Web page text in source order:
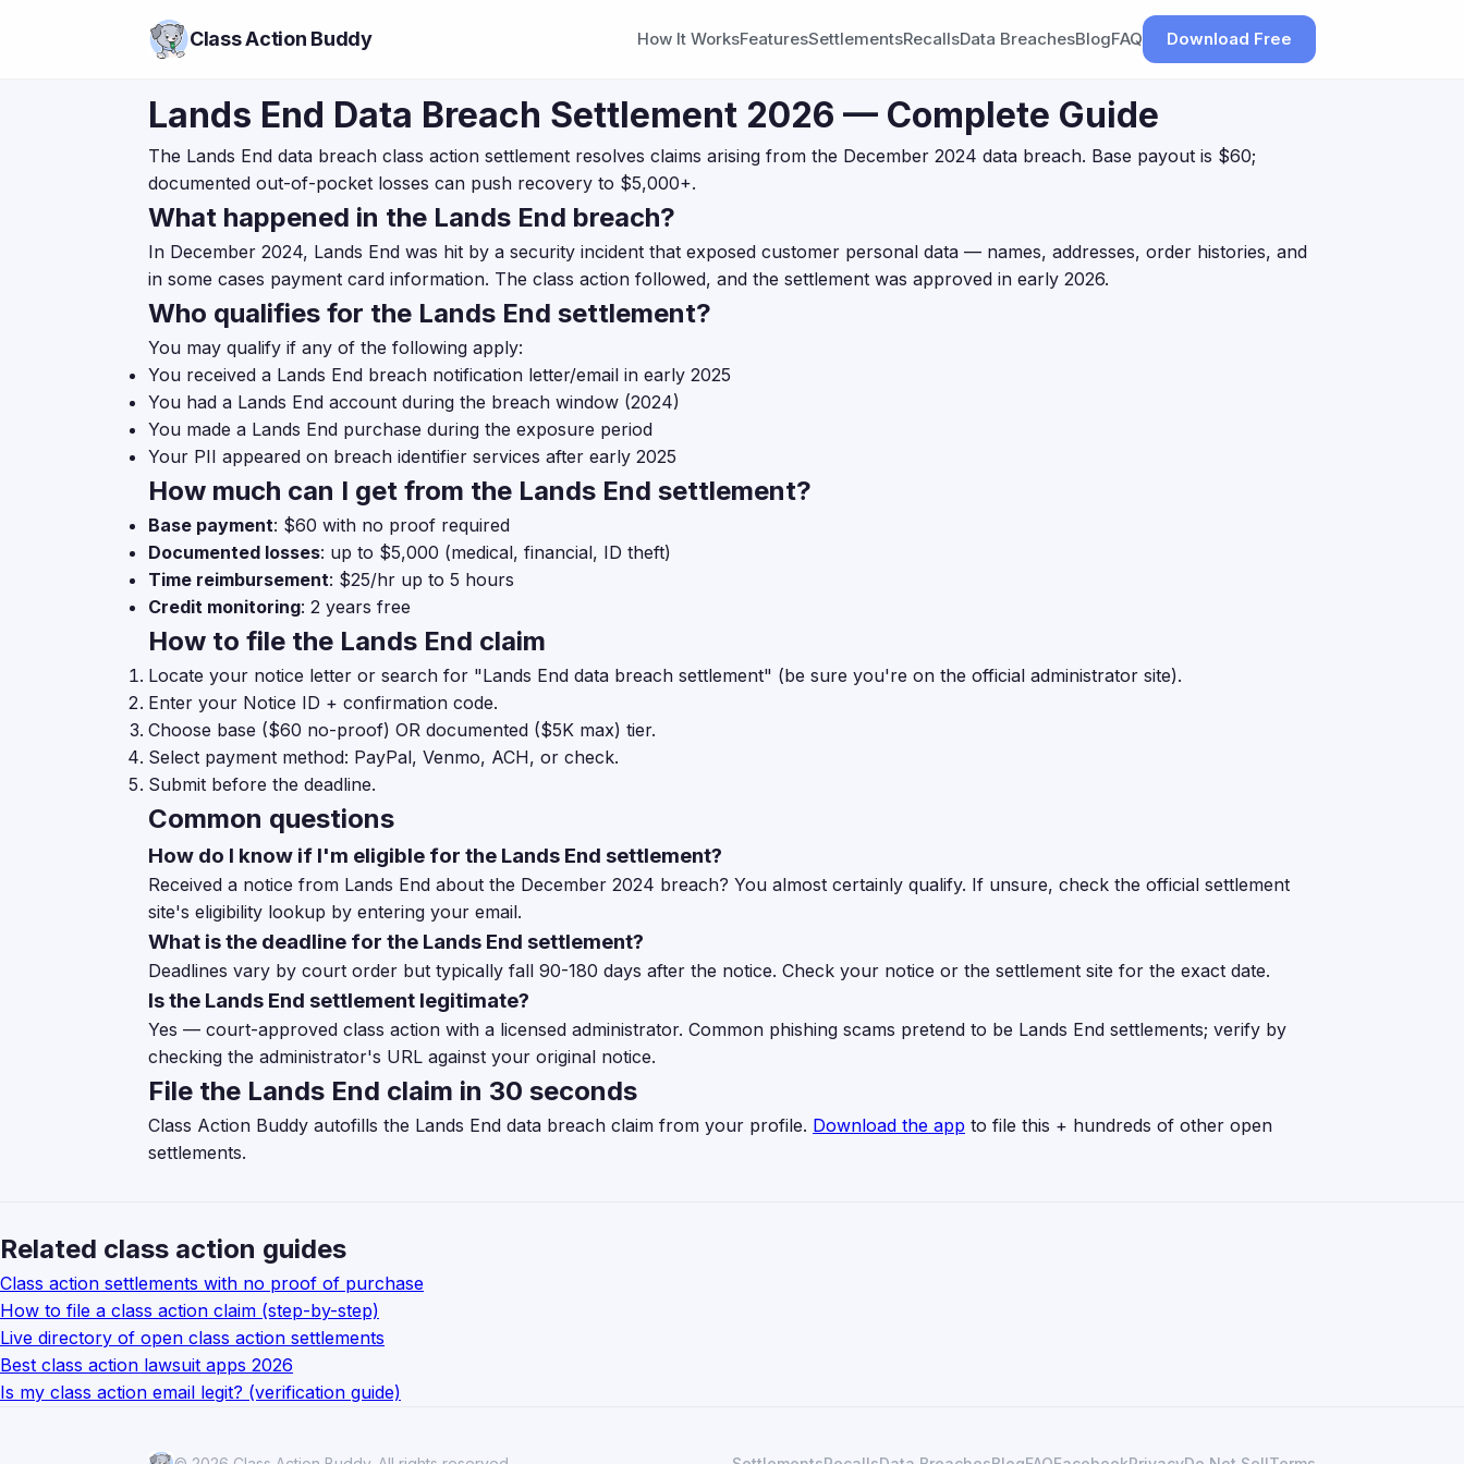
Class Action Buddy How It WorksFeaturesSettlementsRecallsData BreachesBlogFAQ Download Free
Lands End Data Breach Settlement 2026 — Complete Guide
The Lands End data breach class action settlement resolves claims arising from the December 2024 data breach. Base payout is $60;
documented out-of-pocket losses can push recovery to $5,000+.
What happened in the Lands End breach?
In December 2024, Lands End was hit by a security incident that exposed customer personal data — names, addresses, order histories, and
in some cases payment card information. The class action followed, and the settlement was approved in early 2026.
Who qualifies for the Lands End settlement?
You may qualify if any of the following apply:
You received a Lands End breach notification letter/email in early 2025
You had a Lands End account during the breach window (2024)
You made a Lands End purchase during the exposure period
Your PII appeared on breach identifier services after early 2025
How much can I get from the Lands End settlement?
Base payment: $60 with no proof required
Documented losses: up to $5,000 (medical, financial, ID theft)
Time reimbursement: $25/hr up to 5 hours
Credit monitoring: 2 years free
How to file the Lands End claim
Locate your notice letter or search for "Lands End data breach settlement" (be sure you're on the official administrator site).
Enter your Notice ID + confirmation code.
Choose base ($60 no-proof) OR documented ($5K max) tier.
Select payment method: PayPal, Venmo, ACH, or check.
Submit before the deadline.
Common questions
How do I know if I'm eligible for the Lands End settlement?
Received a notice from Lands End about the December 2024 breach? You almost certainly qualify. If unsure, check the official settlement
site's eligibility lookup by entering your email.
What is the deadline for the Lands End settlement?
Deadlines vary by court order but typically fall 90-180 days after the notice. Check your notice or the settlement site for the exact date.
Is the Lands End settlement legitimate?
Yes — court-approved class action with a licensed administrator. Common phishing scams pretend to be Lands End settlements; verify by
checking the administrator's URL against your original notice.
File the Lands End claim in 30 seconds
Class Action Buddy autofills the Lands End data breach claim from your profile. Download the app to file this + hundreds of other open
settlements.
Related class action guides
Class action settlements with no proof of purchase
How to file a class action claim (step-by-step)
Live directory of open class action settlements
Best class action lawsuit apps 2026
Is my class action email legit? (verification guide)